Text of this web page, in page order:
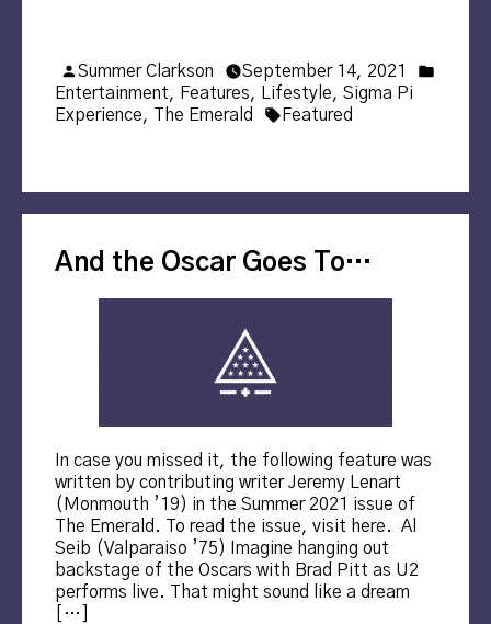
Posted
by
Summer Clarkson September 14, 2021
Entertainment, Features, Lifestyle, Sigma Pi
Experience, The Emerald Tags:
Featured
And the Oscar Goes To…
In case you missed it, the following feature was
written by contributing writer Jeremy Lenart
(Monmouth ’19) in the Summer 2021 issue of
The Emerald. To read the issue, visit here. Al
Seib (Valparaiso ’75) Imagine hanging out
backstage of the Oscars with Brad Pitt as U2
performs live. That might sound like a dream
[…]